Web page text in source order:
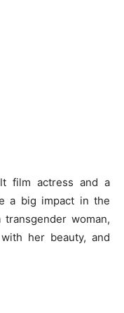
film actress and a
a big impact in the
woman,
her beauty, and